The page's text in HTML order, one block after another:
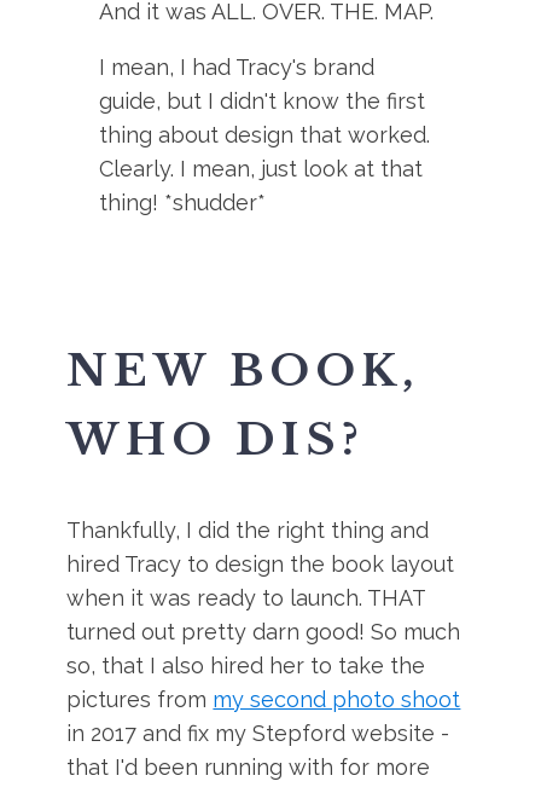
And it was ALL. OVER. THE. MAP.
I mean, I had Tracy's brand
guide, but I didn't know the first
thing about design that worked.
Clearly. I mean, just look at that
thing! *shudder*
NEW BOOK,
WHO DIS?
Thankfully, I did the right thing and
hired Tracy to design the book layout
when it was ready to launch. THAT
turned out pretty darn good! So much
so, that I also hired her to take the
pictures from my second photo shoot
in 2017 and fix my Stepford website -
that I'd been running with for more